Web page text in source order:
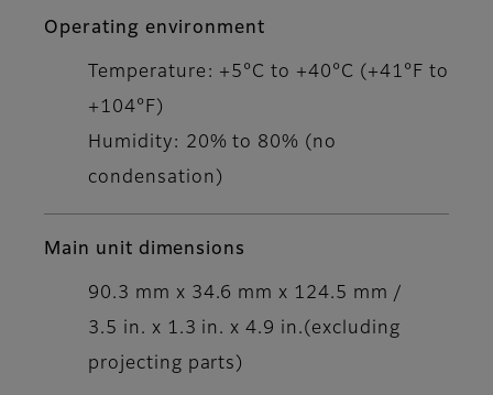
Operating environment
Temperature: +5°C to +40°C (+41°F to
+104°F)
Humidity: 20% to 80% (no
condensation)
Main unit dimensions
90.3 mm x 34.6 mm x 124.5 mm /
3.5 in. x 1.3 in. x 4.9 in.(excluding
projecting parts)